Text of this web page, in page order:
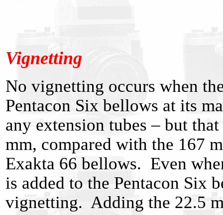
Vignetting
No vignetting occurs when
Pentacon Six bellows at its
any extension tubes – but
mm, compared with the 167
Exakta 66 bellows. Even
is added to the Pentacon Six
vignetting. Adding the 22.5